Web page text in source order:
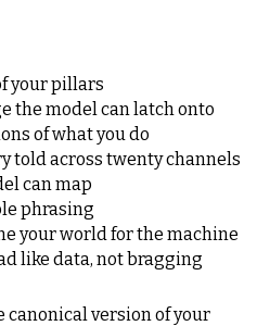
your pillars
the model can latch onto
of what you do
told across twenty channels
can map
phrasing
your world for the machine
like data, not bragging
canonical version of your